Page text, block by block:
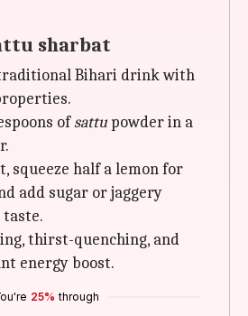
sharbat
Bihari drink with
ofsattu powder in a
squeeze half a lemon for
add sugar or jaggery
thirst-quenching, and
energy boost.
25% through